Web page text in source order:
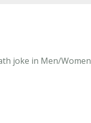
joke in Men/